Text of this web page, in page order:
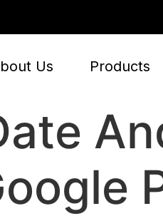
Us Products